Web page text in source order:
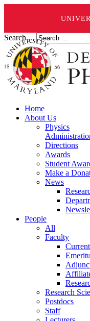
Search ...
Home
About Us
Physics
Directions
Awards
Student
Make a
News
People
All
Faculty
Current
Research
Postdocs
Staff